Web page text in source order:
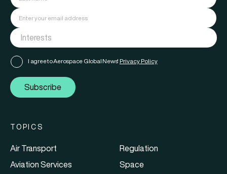
I agree to Aerospace Global News' Privacy Policy
Subscribe
TOPICS
Air Transport
Aviation Services
Regulation
Space